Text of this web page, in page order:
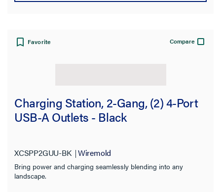
Favorite Compare
Charging Station, 2-Gang, (2) 4-Port
USB-A Outlets - Black
XCSPP2GUU-BK Wiremold
Bring power and charging seamlessly blending into any
landscape.